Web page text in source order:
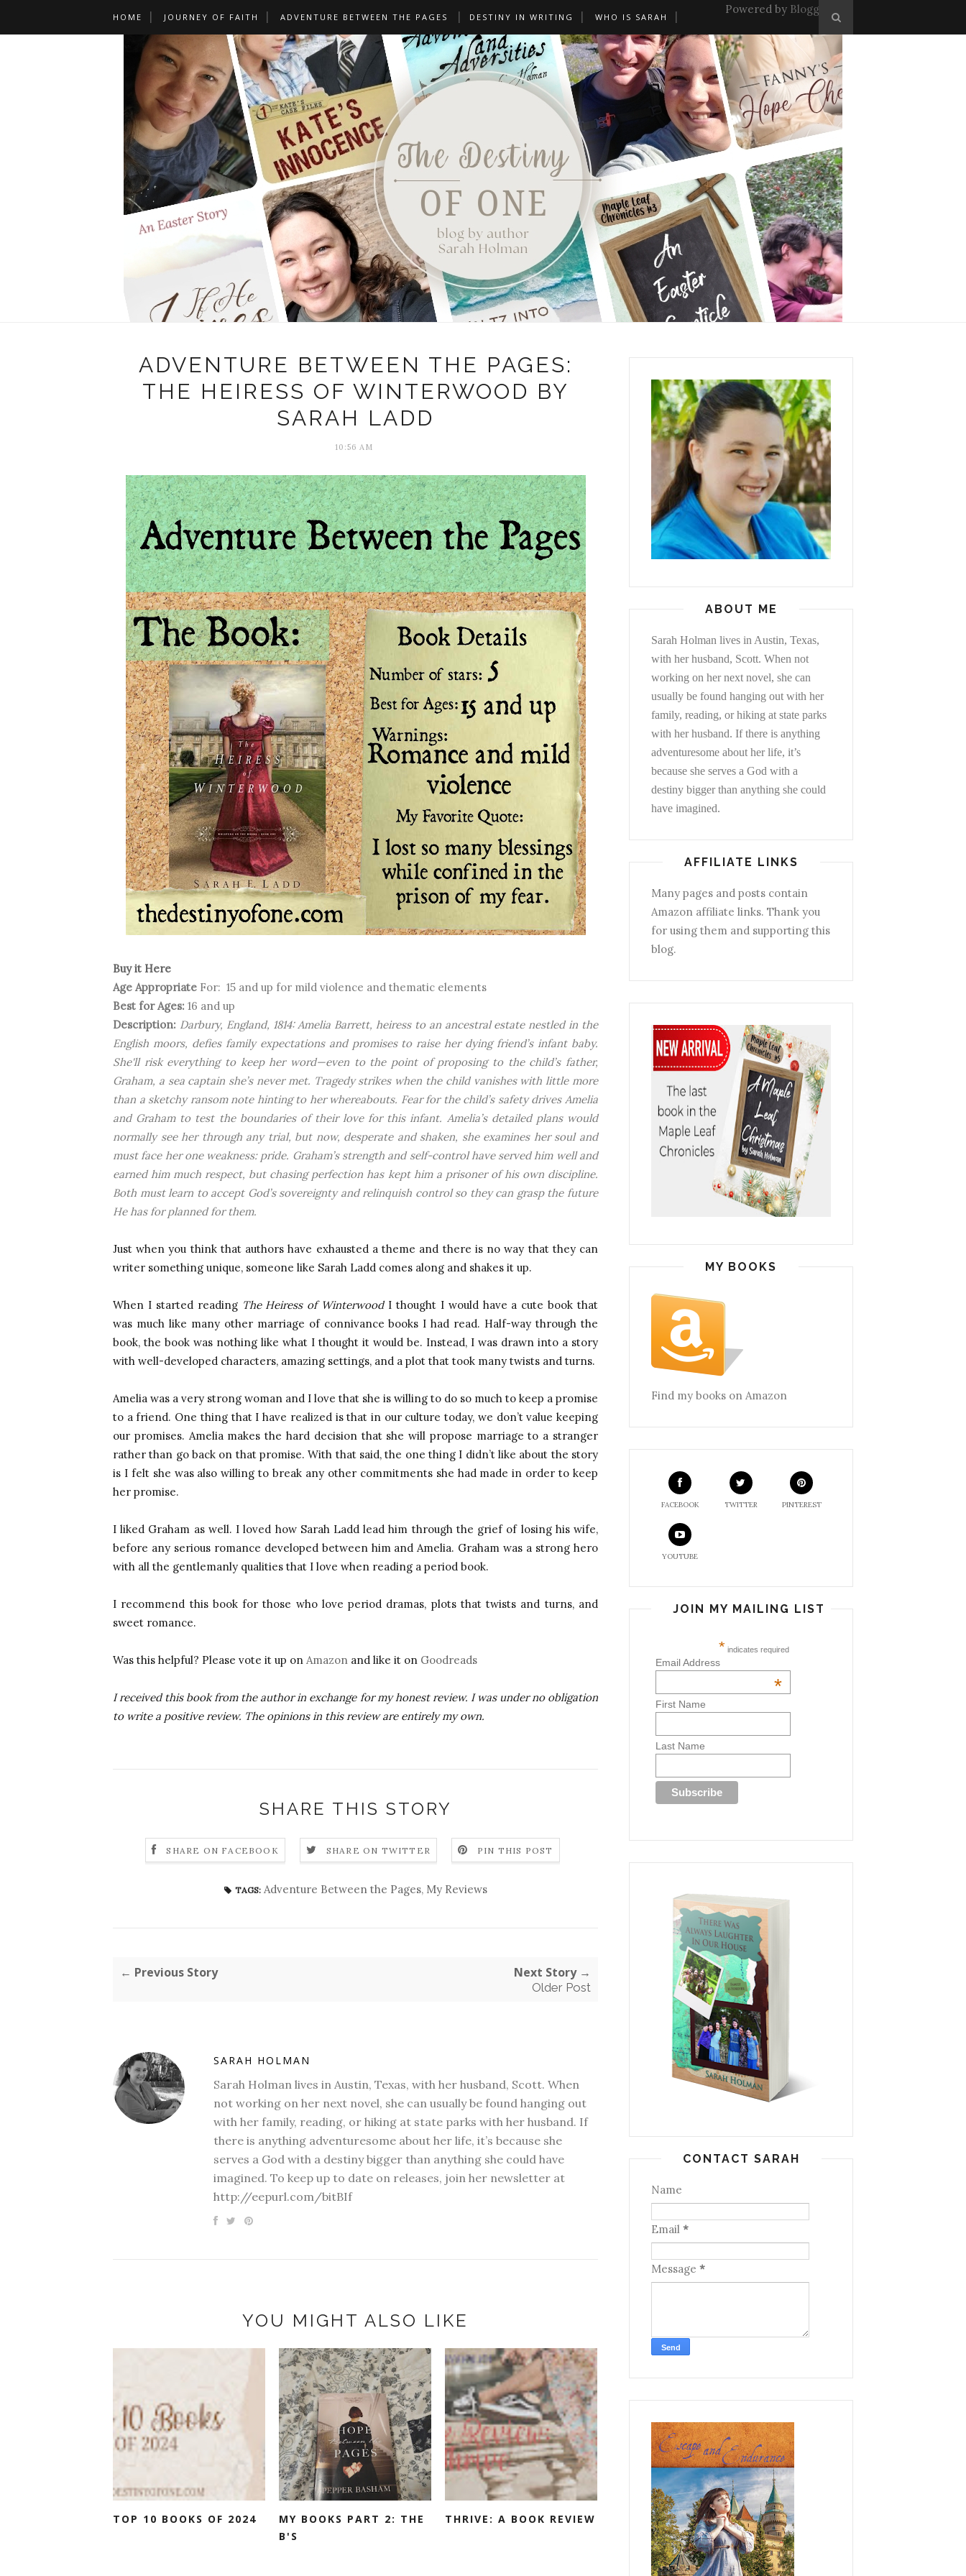
HOME JOURNEY OF FAITH ADVENTURE BETWEEN THE PAGES DESTINY IN WRITING WHO IS SARAH
Powered by Blogger
ADVENTURE BETWEEN THE PAGES:
THE HEIRESS OF WINTERWOOD BY
SARAH LADD
10:56 AM
Buy it Here
Age Appropriate For: 15 and up for mild violence and thematic elements
Best for Ages: 16 and up
Description: Darbury, England, 1814: Amelia Barrett, heiress to an ancestral estate nestled in the
English moors, defies family expectations and promises to raise her dying friend’s infant baby.
She'll risk everything to keep her word—even to the point of proposing to the child’s father,
Graham, a sea captain she’s never met. Tragedy strikes when the child vanishes with little more
than a sketchy ransom note hinting to her whereabouts. Fear for the child’s safety drives Amelia
and Graham to test the boundaries of their love for this infant. Amelia’s detailed plans would
normally see her through any trial, but now, desperate and shaken, she examines her soul and
must face her one weakness: pride. Graham’s strength and self-control have served him well and
earned him much respect, but chasing perfection has kept him a prisoner of his own discipline.
Both must learn to accept God’s sovereignty and relinquish control so they can grasp the future
He has for planned for them.
Just when you think that authors have exhausted a theme and there is no way that they can
writer something unique, someone like Sarah Ladd comes along and shakes it up.
When I started reading The Heiress of WinterwoodI thought I would have a cute book that
was much like many other marriage of connivance books I had read. Half-way through the
book, the book was nothing like what I thought it would be. Instead, I was drawn into a story
with well-developed characters, amazing settings, and a plot that took many twists and turns.
Amelia was a very strong woman and I love that she is willing to do so much to keep a promise
to a friend. One thing that I have realized is that in our culture today, we don’t value keeping
our promises. Amelia makes the hard decision that she will propose marriage to a stranger
rather than go back on that promise. With that said, the one thing I didn’t like about the story
is I felt she was also willing to break any other commitments she had made in order to keep
her promise.
I liked Graham as well. I loved how Sarah Ladd lead him through the grief of losing his wife,
before any serious romance developed between him and Amelia. Graham was a strong hero
with all the gentlemanly qualities that I love when reading a period book.
I recommend this book for those who love period dramas, plots that twists and turns, and
sweet romance.
Was this helpful? Please vote it up on Amazon and like it on Goodreads
I received this book from the author in exchange for my honest review. I was under no obligation
to write a positive review. The opinions in this review are entirely my own.
SHARE THIS STORY
SHARE ON FACEBOOK SHARE ON TWITTER PIN THIS POST
TAGS: Adventure Between the Pages, My Reviews
← Previous Story Next Story →
Older Post
SARAH HOLMAN
Sarah Holman lives in Austin, Texas, with her husband, Scott. When
not working on her next novel, she can usually be found hanging out
with her family, reading, or hiking at state parks with her husband. If
there is anything adventuresome about her life, it’s because she
serves a God with a destiny bigger than anything she could have
imagined. To keep up to date on releases, join her newsletter at
http://eepurl.com/bitBIf
YOU MIGHT ALSO LIKE
TOP 10 BOOKS OF 2024
MY BOOKS PART 2: THE
B'S
THRIVE: A BOOK REVIEW
ABOUT ME
Sarah Holman lives in Austin, Texas,
with her husband, Scott. When not
working on her next novel, she can
usually be found hanging out with her
family, reading, or hiking at state parks
with her husband. If there is anything
adventuresome about her life, it’s
because she serves a God with a
destiny bigger than anything she could
have imagined.
AFFILIATE LINKS
Many pages and posts contain
Amazon affiliate links. Thank you
for using them and supporting this
blog.
MY BOOKS
Find my books on Amazon
FACEBOOK TWITTER PINTEREST
YOUTUBE
JOIN MY MAILING LIST
* indicates required
Email Address
*
First Name
Last Name
CONTACT SARAH
Name
Email *
Message *